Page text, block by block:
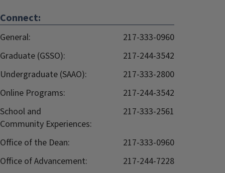
Connect:
General:
217-333-0960
Graduate (GSSO):
217-244-3542
Undergraduate (SAAO):
217-333-2800
Online Programs:
217-244-3542
School and
Community Experiences:
217-333-2561
Office of the Dean:
217-333-0960
Office of Advancement:
217-244-7228